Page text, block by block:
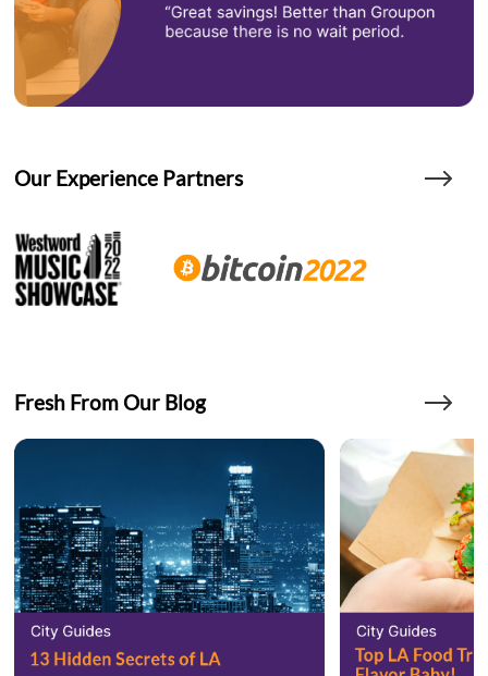
Our Experience Partners
Fresh From Our Blog